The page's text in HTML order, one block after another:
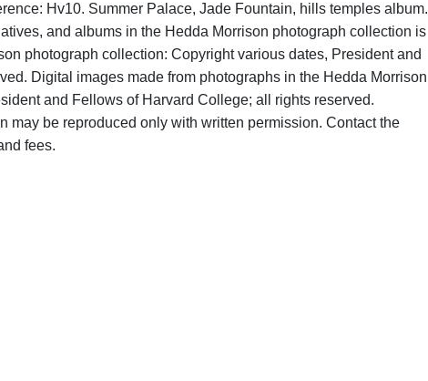
Hv10. Summer Palace, Jade Fountain, hills temples album.
and albums in the Hedda Morrison photograph collection is
photograph collection: Copyright various dates, President and
Digital images made from photographs in the Hedda Morrison
and Fellows of Harvard College; all rights reserved.
may be reproduced only with written permission. Contact the
fees.